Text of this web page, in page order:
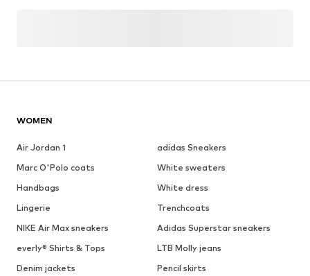
WOMEN
Air Jordan 1
adidas Sneakers
Marc O'Polo coats
White sweaters
Handbags
White dress
Lingerie
Trenchcoats
NIKE Air Max sneakers
Adidas Superstar sneakers
everly® Shirts & Tops
LTB Molly jeans
Denim jackets
Pencil skirts